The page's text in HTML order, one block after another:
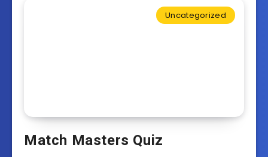
Uncategorized
Match Masters Quiz